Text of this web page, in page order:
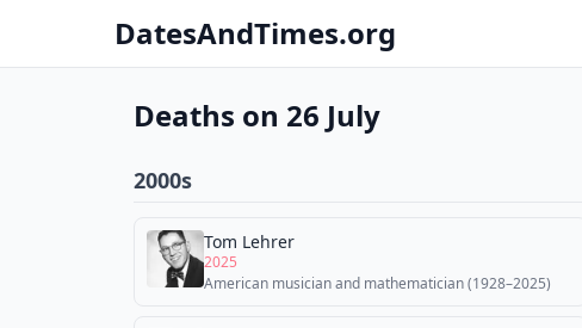
DatesAndTimes.org
Deaths on 26 July
2000s
Tom Lehrer
2025
American musician and mathematician (1928–2025)